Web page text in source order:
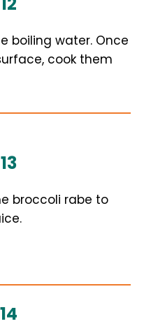
boiling water. Once
cook them
broccoli rabe to